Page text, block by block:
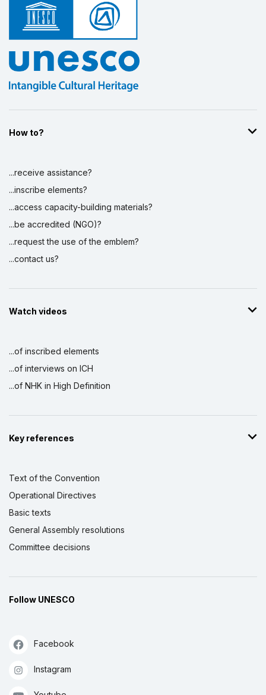
How to?
...receive assistance?
...inscribe elements?
...access capacity-building materials?
...be accredited (NGO)?
...request the use of the emblem?
...contact us?
Watch videos
...of inscribed elements
...of interviews on ICH
...of NHK in High Definition
Key references
Text of the Convention
Operational Directives
Basic texts
General Assembly resolutions
Committee decisions
Follow UNESCO
Facebook
Instagram